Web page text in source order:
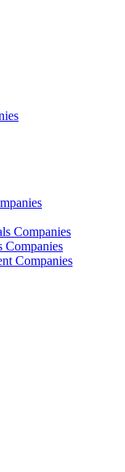
Companies
Companies
Companies